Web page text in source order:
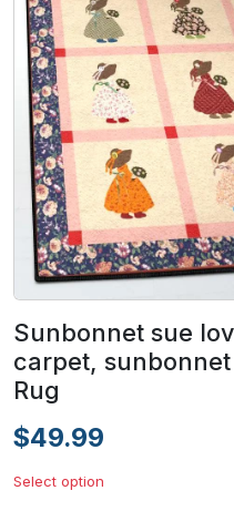
Sunbonnet sue
carpet,
Rug
$49.99
Select option